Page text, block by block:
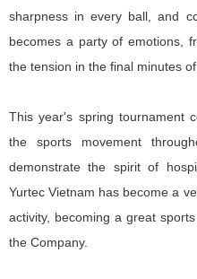
sharpness in every ball, and
becomes a party of emotions,
the tension in the final minutes
This year's spring tournament
the sports movement
demonstrate the spirit of
Yurtec Vietnam has become a
activity, becoming a great
the Company.